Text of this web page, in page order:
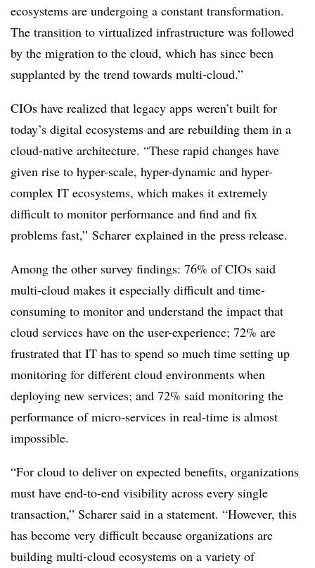
ecosystems are undergoing a constant transformation.
The transition to virtualized infrastructure was followed
by the migration to the cloud, which has since been
supplanted by the trend towards multi-cloud.”
CIOs have realized that legacy apps weren’t built for
today’s digital ecosystems and are rebuilding them in a
cloud-native architecture. “These rapid changes have
given rise to hyper-scale, hyper-dynamic and hyper-
complex IT ecosystems, which makes it extremely
difficult to monitor performance and find and fix
problems fast,” Scharer explained in the press release.
Among the other survey findings: 76% of CIOs said
multi-cloud makes it especially difficult and time-
consuming to monitor and understand the impact that
cloud services have on the user-experience; 72% are
frustrated that IT has to spend so much time setting up
monitoring for different cloud environments when
deploying new services; and 72% said monitoring the
performance of micro-services in real-time is almost
impossible.
“For cloud to deliver on expected benefits, organizations
must have end-to-end visibility across every single
transaction,” Scharer said in a statement. “However, this
has become very difficult because organizations are
building multi-cloud ecosystems on a variety of